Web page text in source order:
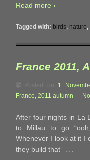
Read more ›
Tagged with: birds, nature,
France 2011,
Posted on 1
France, 2011 autumn
After four nights in La
to Millau to go
Whenever I look at it I
they build that” …